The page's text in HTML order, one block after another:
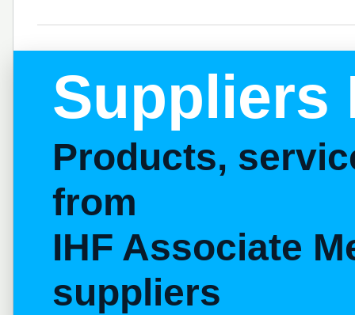
Suppliers
Products,
from
IHF Associate
suppliers